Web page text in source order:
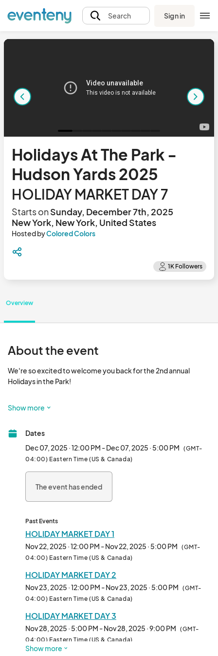
Search Sign in
Holidays At The Park -
Hudson Yards 2025
HOLIDAY MARKET DAY 7
Starts onSunday, December 7th, 2025
New York, New York, United States
Hosted byColored Colors
Overview
About the event
We're so excited to welcome you back for the 2nd annual
Holidays in the Park!
delicious treats. Mark your calendars and bring your loved ones
The beloved Holiday Market at Bella Abzug Park returns for its
5th year, kicking off for the first time ever in mid-November!
weekends with special programming and a festive market filled
with a curated selection of local artists, artisans, and makers,
Our holiday weekends will feature the following:
- A live DJ for festive music
- A special visit from Mr. and Mrs. Claus
- A magical tree lighting
- Other delightful surprises
The Holidays in the Park market will operate on Saturdays and
Sundays from 12 PM to 5 PM. Please note that all dates are
Show more
Dates
Dec 07, 2025 · 12:00 PM - Dec 07, 2025 · 5:00 PM (GMT-
04:00) Eastern Time (US & Canada)
The event has ended
Past Events
HOLIDAY MARKET DAY 1
Nov 22, 2025 · 12:00 PM - Nov 22, 2025 · 5:00 PM (GMT-
04:00) Eastern Time (US & Canada)
HOLIDAY MARKET DAY 2
Nov 23, 2025 · 12:00 PM - Nov 23, 2025 · 5:00 PM (GMT-
04:00) Eastern Time (US & Canada)
HOLIDAY MARKET DAY 3
Nov 28, 2025 · 5:00 PM - Nov 28, 2025 · 9:00 PM (GMT-
04:00) Eastern Time (US & Canada)
Show more